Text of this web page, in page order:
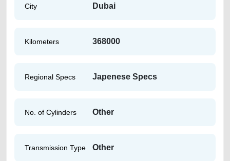
City Dubai
Kilometers 368000
Regional Specs Japenese Specs
No. of Cylinders Other
Transmission Type Other